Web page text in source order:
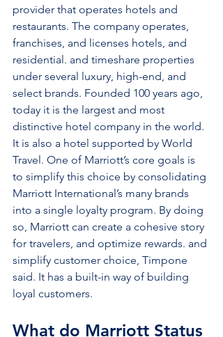
provider that operates hotels and
restaurants. The company operates,
franchises, and licenses hotels, and
residential. and timeshare properties
under several luxury, high-end, and
select brands. Founded 100 years ago,
today it is the largest and most
distinctive hotel company in the world.
It is also a hotel supported by World
Travel. One of Marriott’s core goals is
to simplify this choice by consolidating
Marriott International’s many brands
into a single loyalty program. By doing
so, Marriott can create a cohesive story
for travelers, and optimize rewards. and
simplify customer choice, Timpone
said. It has a built-in way of building
loyal customers.
What do Marriott Status